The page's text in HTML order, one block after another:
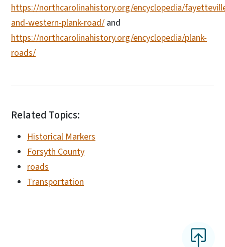
https://northcarolinahistory.org/encyclopedia/
and-western-plank-road/ and
https://northcarolinahistory.org/encyclopedia/plank-
roads/
Related Topics:
Historical Markers
Forsyth County
roads
Transportation